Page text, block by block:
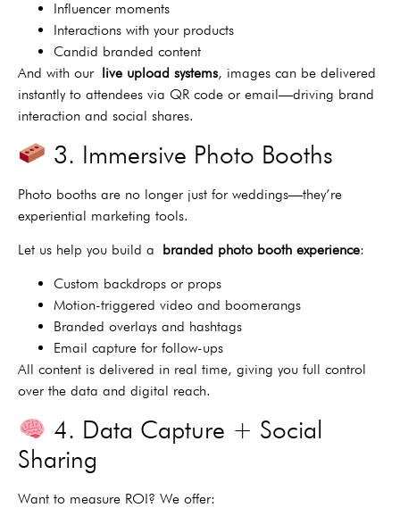
Influencer moments
Interactions with your products
Candid branded content
And with our live upload systems, images can be delivered
instantly to attendees via QR code or email—driving brand
interaction and social shares.
3. Immersive Photo Booths
Photo booths are no longer just for weddings—they’re
experiential marketing tools.
Let us help you build a branded photo booth experience:
Custom backdrops or props
Motion-triggered video and boomerangs
Branded overlays and hashtags
Email capture for follow-ups
All content is delivered in real time, giving you full control
over the data and digital reach.
4. Data Capture + Social
Sharing
Want to measure ROI? We offer: